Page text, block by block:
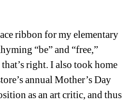
ribbon for my elementary
“be” and “free,”
right. I also took home
annual Mother’s Day
as an art critic, and thus